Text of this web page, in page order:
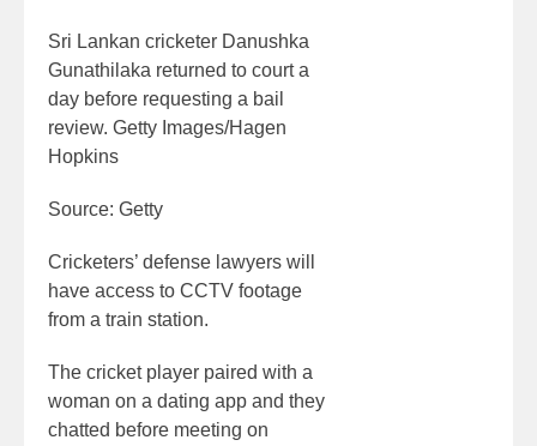
Sri Lankan cricketer Danushka
Gunathilaka returned to court a
day before requesting a bail
review. Getty Images/Hagen
Hopkins
Source: Getty
Cricketers’ defense lawyers will
have access to CCTV footage
from a train station.
The cricket player paired with a
woman on a dating app and they
chatted before meeting on